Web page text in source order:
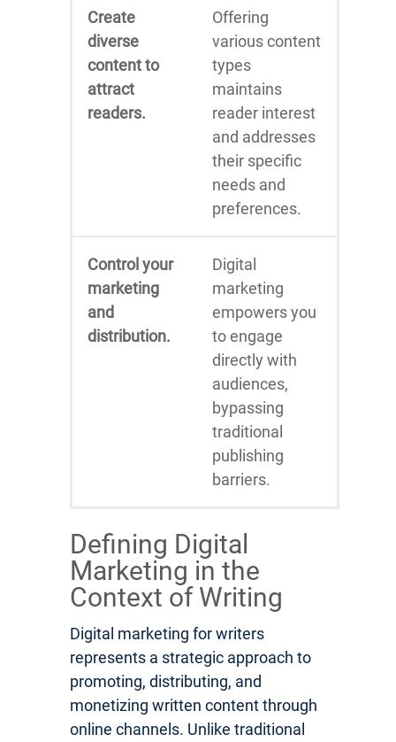
Create
diverse
content to
attract
readers.
Offering
various content
types
maintains
reader interest
and addresses
their specific
needs and
preferences.
Control your
marketing
and
distribution.
Digital
marketing
empowers you
to engage
directly with
audiences,
bypassing
traditional
publishing
barriers.
Defining Digital
Marketing in the
Context of Writing
Digital marketing for writers
represents a strategic approach to
promoting, distributing, and
monetizing written content through
online channels. Unlike traditional